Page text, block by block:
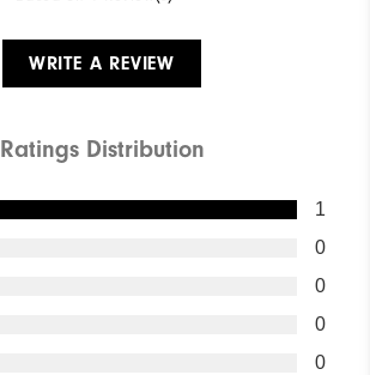
WRITE A REVIEW
Ratings Distribution
1
0
0
0
0